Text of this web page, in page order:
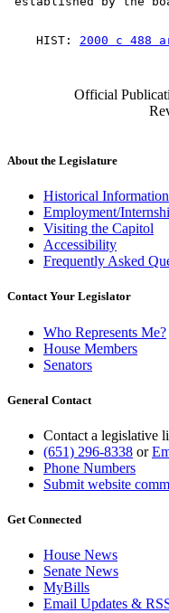
    HIST:
2000 c 488
Official
About the Legislature
Historical Information
Employment/
Visiting the Capitol
Accessibility
Frequently Asked
Contact Your Legislator
Who Represents Me?
House Members
Senators
General Contact
Contact a legislative
(651) 296-8338 or
Phone Numbers
Submit website
Get Connected
House News
Senate News
MyBills
Email Updates &